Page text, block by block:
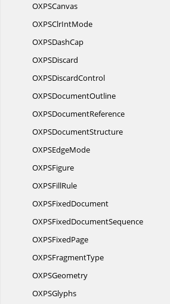
OXPSCanvas
OXPSClrIntMode
OXPSDashCap
OXPSDiscard
OXPSDiscardControl
OXPSDocumentOutline
OXPSDocumentReference
OXPSDocumentStructure
OXPSEdgeMode
OXPSFigure
OXPSFillRule
OXPSFixedDocument
OXPSFixedDocumentSequence
OXPSFixedPage
OXPSFragmentType
OXPSGeometry
OXPSGlyphs